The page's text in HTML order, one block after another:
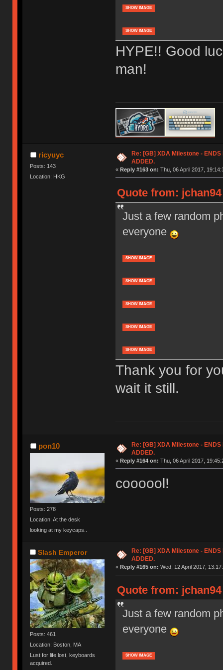
SHOW IMAGE
SHOW IMAGE
HYPE!! Good
man!
ricyuyc
Posts: 143
Location: HKG
Re: [GB] XDA Milestone - ENDS
ADDED.
« Reply #163 on: Thu, 06 April 2017,
Quote from:
Just a few random
everyone
SHOW IMAGE
SHOW IMAGE
SHOW IMAGE
SHOW IMAGE
SHOW IMAGE
Thank you for
wait it still.
pon10
Posts: 278
Location: At the desk
looking at my keycaps..
Re: [GB] XDA Milestone - ENDS
ADDED.
« Reply #164 on: Thu, 06 April 2017,
coooool!
Slash Emperor
Posts: 461
Location: Boston, MA
Lust for life lost, keyboards
acquired.
Re: [GB] XDA Milestone - ENDS
ADDED.
« Reply #165 on: Wed, 12 April 2017,
Quote from:
Just a few random
everyone
SHOW IMAGE